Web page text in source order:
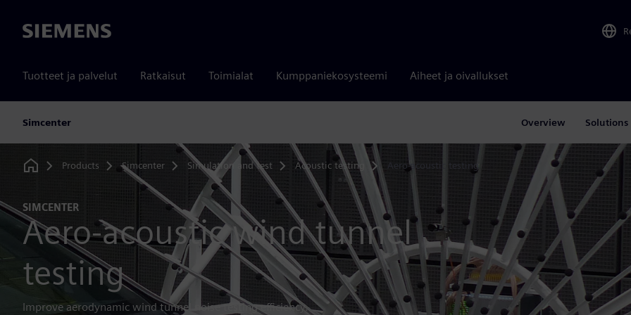
Siemens
Tuotteet ja palvelut Ratkaisut Toimialat Kumppaniekosysteemi Aiheet ja oivallukset
Simcenter Overview Solutions
Home
Products Simcenter Simulation and test Acoustic testing Aero-acoustic testing
SIMCENTER
Aero-acoustic wind tunnel
testing
Improve aerodynamic wind tunnel noise testing efficiency.